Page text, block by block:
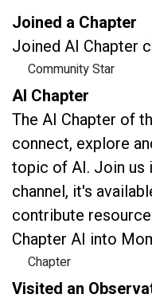
Joined a Chapter
Joined AI Chapter
Community Star
AI Chapter
The AI Chapter of
connect, explore
topic of AI. Join us
channel, it's
contribute
Chapter AI into
Chapter
Visited an